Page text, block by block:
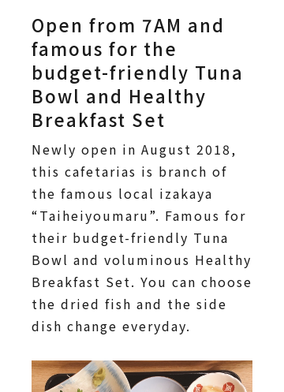
Open from 7AM and
famous for the
budget-friendly Tuna
Bowl and Healthy
Breakfast Set
Newly open in August 2018,
this cafetarias is branch of
the famous local izakaya
“Taiheiyoumaru”. Famous for
their budget-friendly Tuna
Bowl and voluminous Healthy
Breakfast Set. You can choose
the dried fish and the side
dish change everyday.